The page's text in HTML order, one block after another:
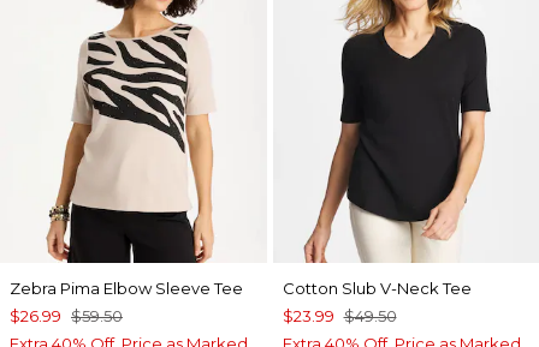
Zebra Pima Elbow Sleeve Tee
$26.99 $59.50
Cotton Slub V-Neck Tee
$23.99 $49.50